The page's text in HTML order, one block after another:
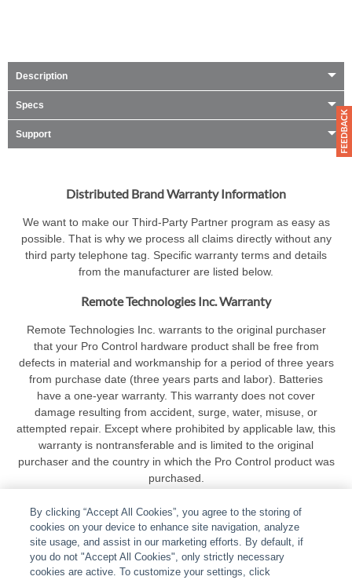
Description
Specs
Support
Distributed Brand Warranty Information
We want to make our Third-Party Partner program as easy as
possible. That is why we process all claims directly without any
third party telephone tag. Specific warranty terms and details
from the manufacturer are listed below.
Remote Technologies Inc. Warranty
Remote Technologies Inc. warrants to the original purchaser
that your Pro Control hardware product shall be free from
defects in material and workmanship for a period of three years
from purchase date (three years parts and labor). Batteries
have a one-year warranty. This warranty does not cover
damage resulting from accident, surge, water, misuse, or
attempted repair. Except where prohibited by applicable law, this
warranty is nontransferable and is limited to the original
purchaser and the country in which the Pro Control product was
purchased.
By clicking “Accept All Cookies”, you agree to the storing of
cookies on your device to enhance site navigation, analyze
site usage, and assist in our marketing efforts. By default, if
you do not "Accept All Cookies", only strictly necessary
cookies are active. To customize your settings, click